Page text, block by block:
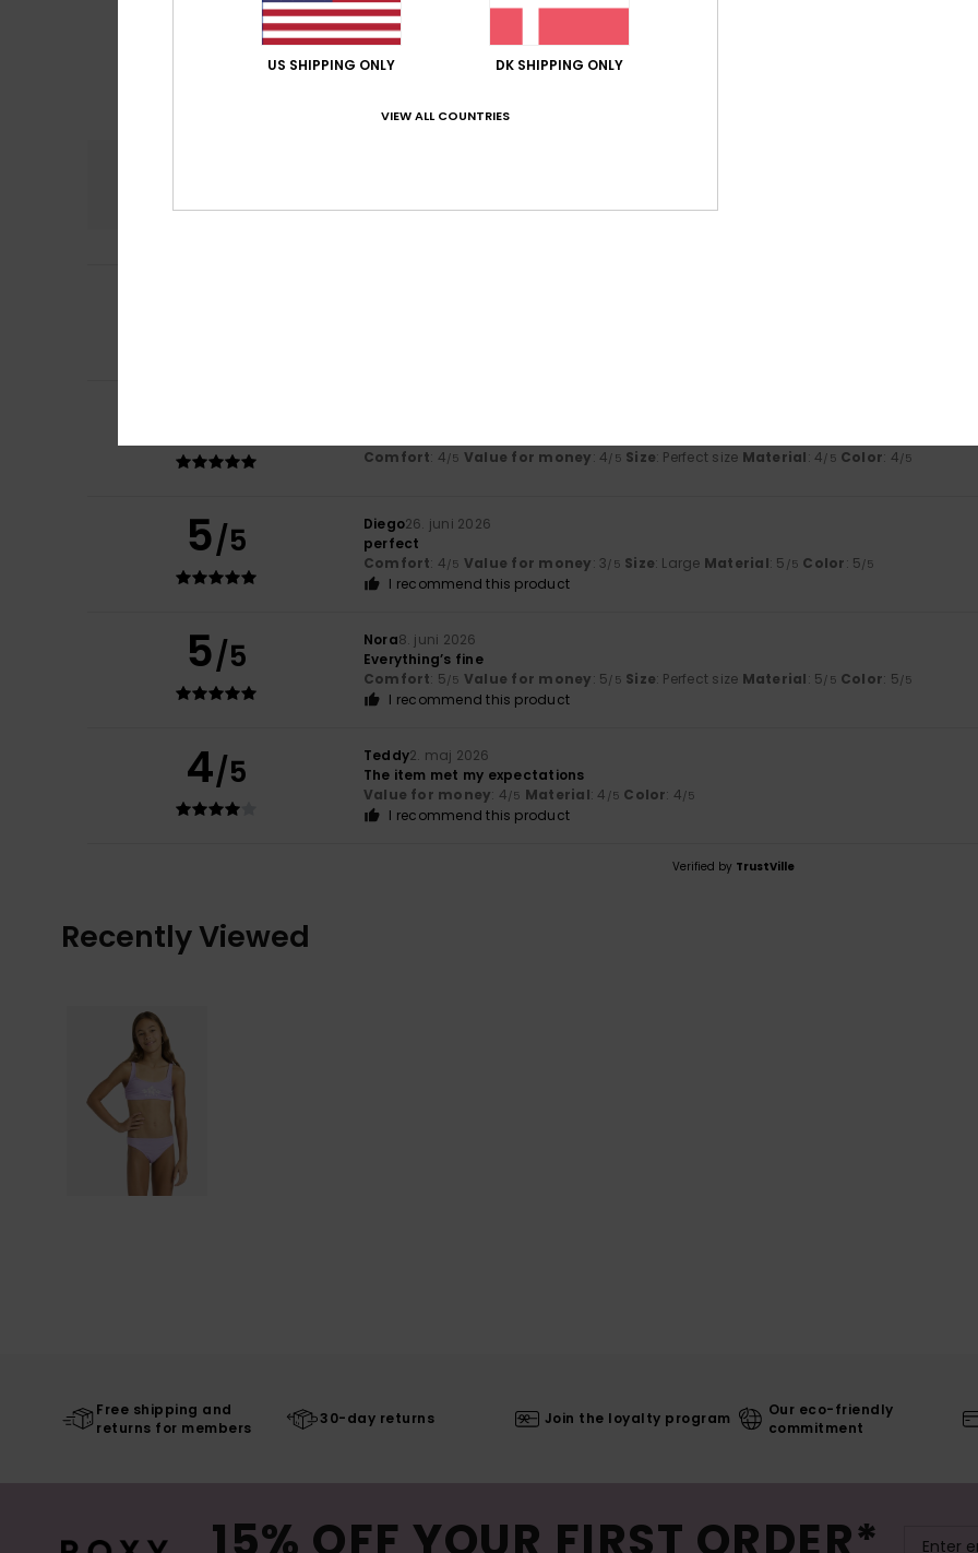
Comfort: 4/5 Value for money: 4/5 Size: Perfect size Material: 4/5 Color: 4/5
5/5 Diego26. juni 2026
perfect
Comfort: 4/5 Value for money: 3/5 Size: Large Material: 5 /5 Color: 5/5
I recommend this product
5/5 Nora8. juni 2026
Everything’s fine
Comfort: 5/5 Value for money: 5/5 Size: Perfect size Material: 5/5 Color: 5/5
I recommend this product
4/5 Teddy2. maj 2026
The item met my expectations
Value for money: 4/5 Material: 4 /5 Color: 4/5
I recommend this product
Verified by TrustVille
Recently Viewed
Free shipping and
returns for members
30-day returns Join the loyalty program
Our eco-friendly
commitment
15% OFF YOUR FIRST ORDER*
US SHIPPING ONLY DK SHIPPING ONLY
VIEW ALL COUNTRIES